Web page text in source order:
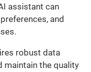
assistant can
and
robust data
maintain the quality